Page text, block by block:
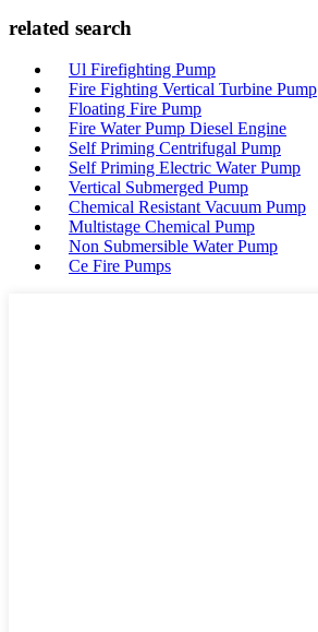
related search
Ul Firefighting Pump
Fire Fighting Vertical Turbine Pump
Floating Fire Pump
Fire Water Pump Diesel Engine
Self Priming Centrifugal Pump
Self Priming Electric Water Pump
Vertical Submerged Pump
Chemical Resistant Vacuum Pump
Multistage Chemical Pump
Non Submersible Water Pump
Ce Fire Pumps